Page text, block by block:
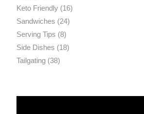
Keto Friendly(16)
Sandwiches (24)
Serving Tips (8)
Side Dishes (18)
Tailgating(38)